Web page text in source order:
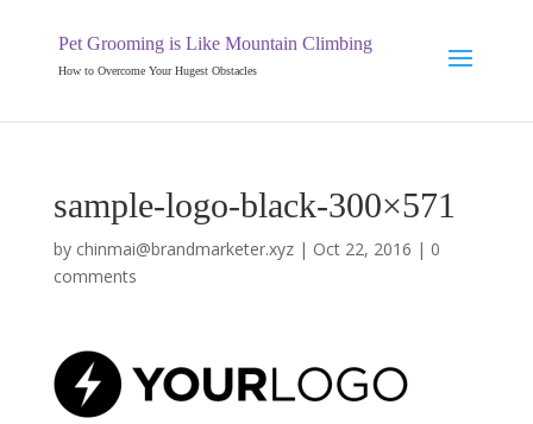
Pet Grooming is Like Mountain Climbing
How to Overcome Your Hugest Obstacles
sample-logo-black-300×571
by chinmai@brandmarketer.xyz| Oct 22, 2016 | 0
comments